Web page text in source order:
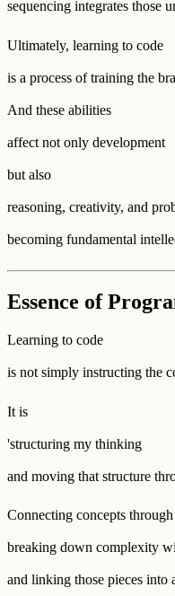
sequencing integrates those
Ultimately, learning to code
is a process of training the
And these abilities
affect not only development
but also
reasoning, creativity, and
becoming fundamental
Essence of
Learning to code
is not simply instructing the
It is
'structuring my thinking
and moving that structure
Connecting concepts
breaking down complexity
and linking those pieces into